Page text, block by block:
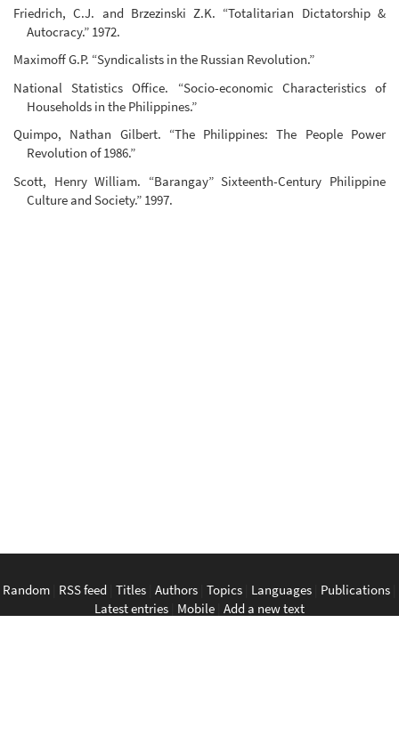
Friedrich, C.J. and Brzezinski Z.K. “Totalitarian Dictatorship &
Autocracy.” 1972.
Maximoff G.P. “Syndicalists in the Russian Revolution.”
National Statistics Office. “Socio-economic Characteristics of
Households in the Philippines.”
Quimpo, Nathan Gilbert. “The Philippines: The People Power
Revolution of 1986.”
Scott, Henry William. “Barangay” Sixteenth-Century Philippine
Culture and Society.” 1997.
Random RSS feed Titles Authors Topics Languages Publications
Latest entries Mobile Add a new text